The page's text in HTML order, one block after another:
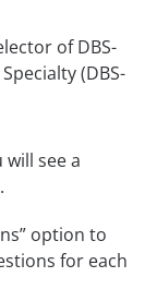
see a
option to
for each